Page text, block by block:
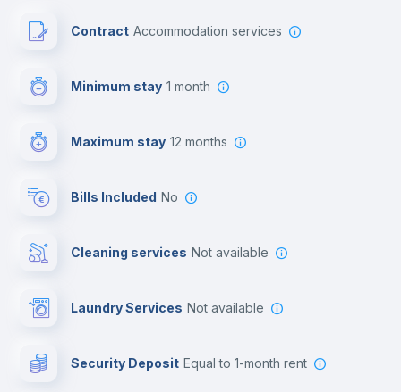
Contract Accommodation services
Minimum stay 1 month
Maximum stay 12 months
Bills Included No
Cleaning services Not available
Laundry Services not available
Security Deposit equal to 1-month rent